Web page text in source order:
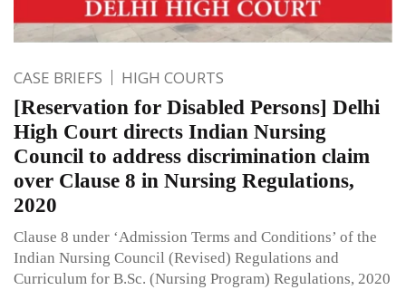
CASE BRIEFS HIGH COURTS
[Reservation for Disabled Persons] Delhi
High Court directs Indian Nursing
Council to address discrimination claim
over Clause 8 in Nursing Regulations,
2020
Clause 8 under ‘Admission Terms and Conditions’ of the
Indian Nursing Council (Revised) Regulations and
Curriculum for B.Sc. (Nursing Program) Regulations, 2020